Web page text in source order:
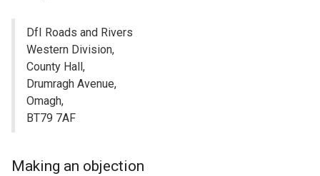
DfI Roads and Rivers
Western Division,
County Hall,
Drumragh Avenue,
Omagh,
BT79 7AF
Making an objection